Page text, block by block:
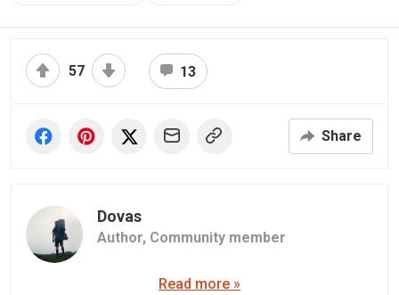
57 13
Share
Dovas
Author, Community member
Read more »